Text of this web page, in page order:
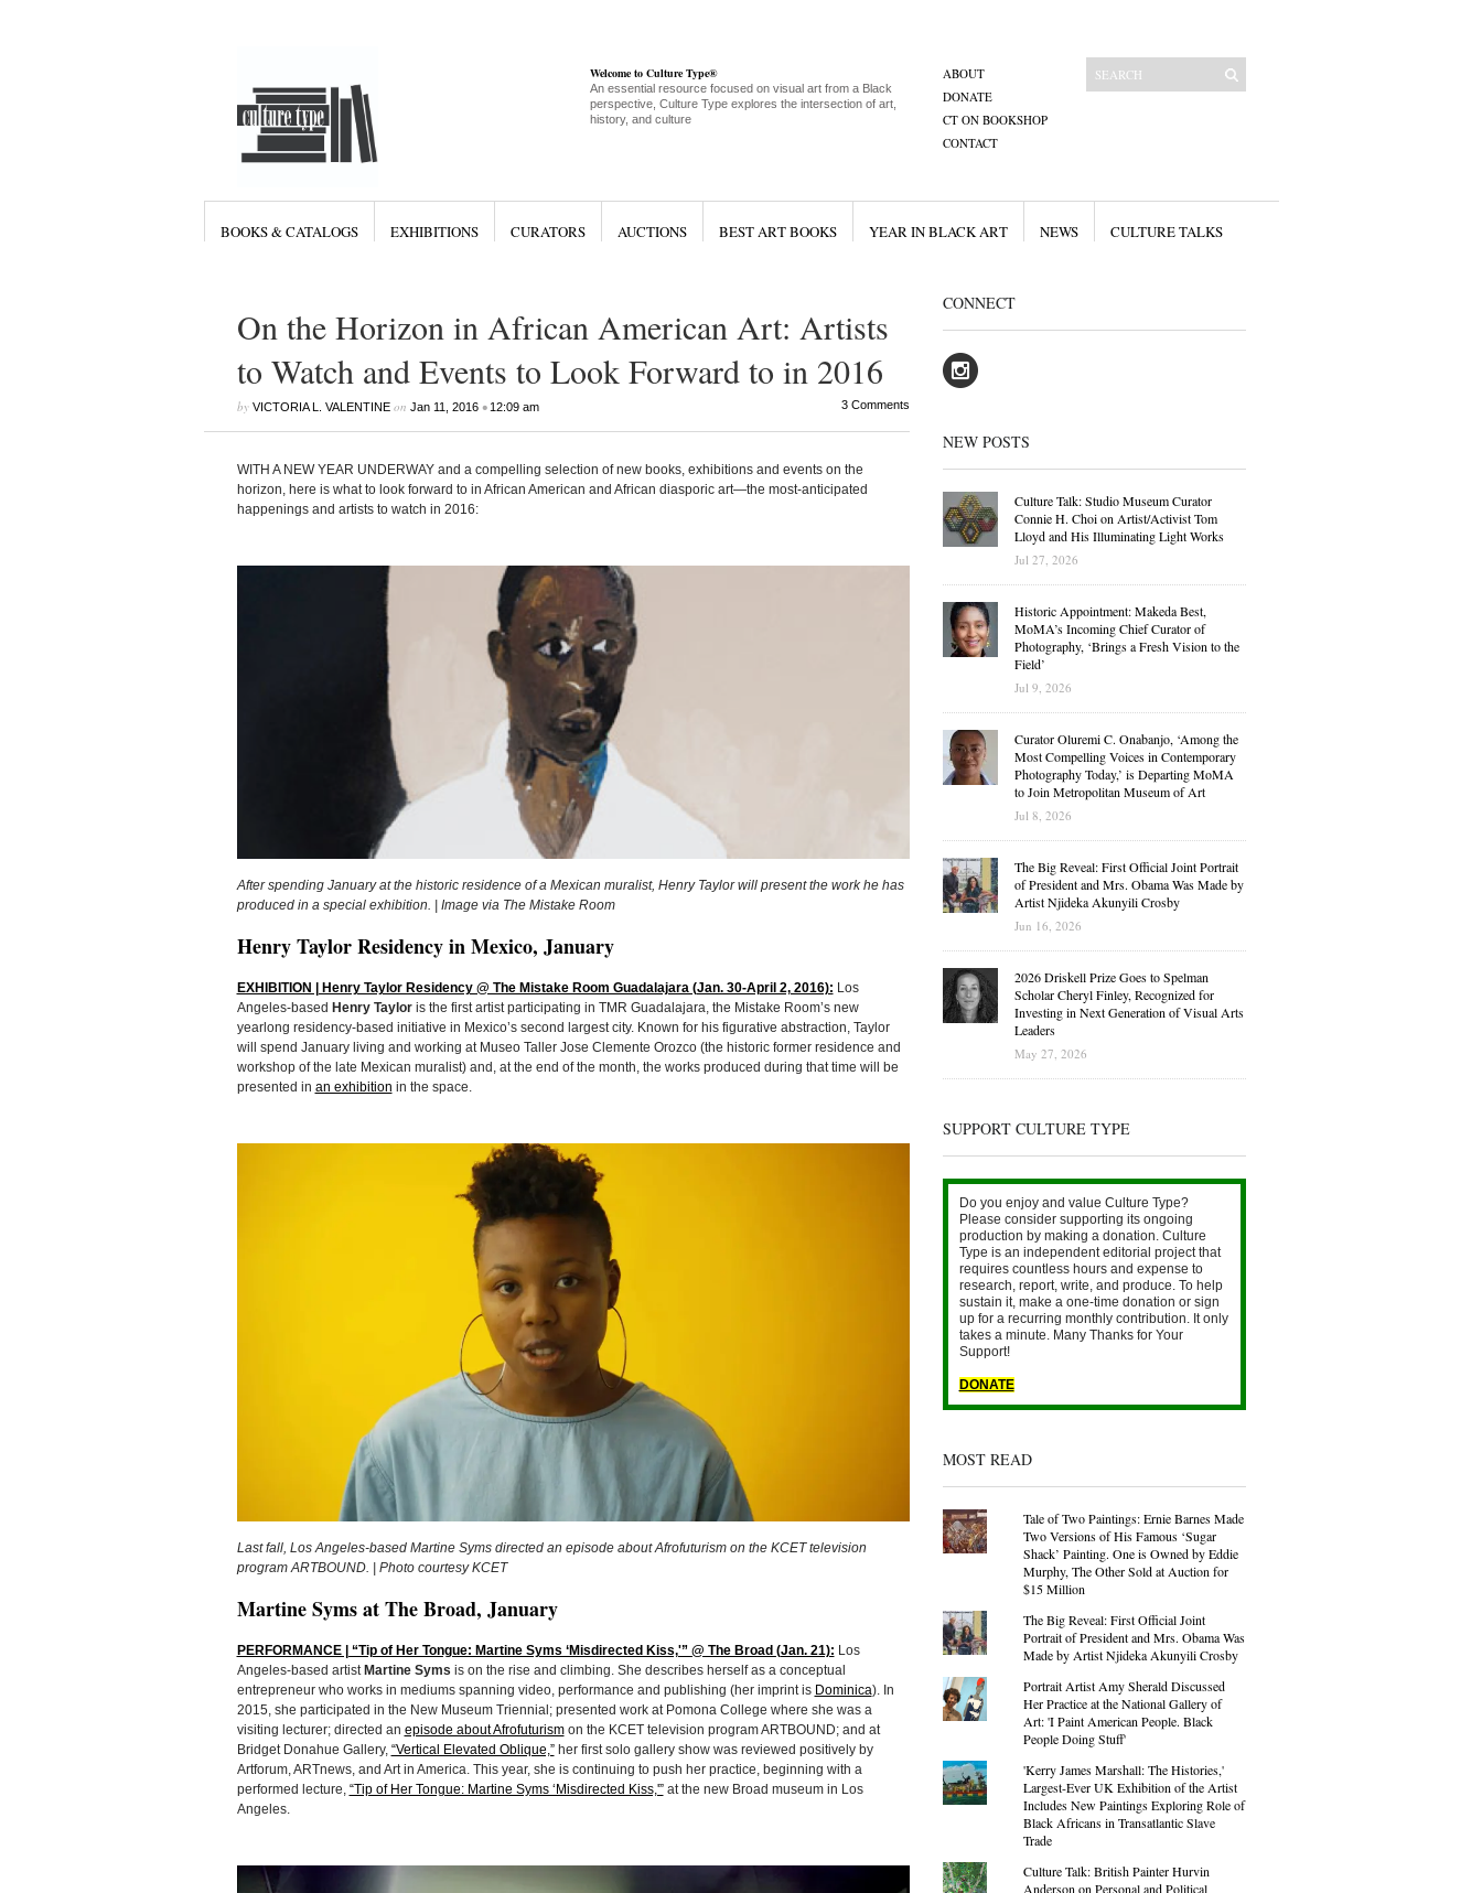
Welcome to Culture Type®
An essential resource focused on visual art from a Black
perspective, Culture Type explores the intersection of art,
history, and culture
ABOUT
DONATE
CT ON BOOKSHOP
CONTACT
BOOKS & CATALOGS EXHIBITIONS CURATORS AUCTIONS BEST ART BOOKS YEAR IN BLACK ART NEWS CULTURE TALKS
On the Horizon in African American Art: Artists
to Watch and Events to Look Forward to in 2016
by VICTORIA L. VALENTINEon Jan 11, 2016• 12:09 am 3 Comments
WITH A NEW YEAR UNDERWAY and a compelling selection of new books, exhibitions and events on the
horizon, here is what to look forward to in African American and African diasporic art—the most-anticipated
happenings and artists to watch in 2016:
After spending January at the historic residence of a Mexican muralist, Henry Taylor will present the work he has
produced in a special exhibition. | Image via The Mistake Room
Henry Taylor Residency in Mexico, January
EXHIBITION | Henry Taylor Residency @ The Mistake Room Guadalajara (Jan. 30-April 2, 2016): Los
Angeles-based Henry Tayloris the first artist participating in TMR Guadalajara, the Mistake Room’s new
yearlong residency-based initiative in Mexico’s second largest city. Known for his figurative abstraction, Taylor
will spend January living and working at Museo Taller Jose Clemente Orozco (the historic former residence and
workshop of the late Mexican muralist) and, at the end of the month, the works produced during that time will be
presented in an exhibition in the space.
Last fall, Los Angeles-based Martine Syms directed an episode about Afrofuturism on the KCET television
program ARTBOUND. | Photo courtesy KCET
Martine Syms at The Broad, January
PERFORMANCE | “Tip of Her Tongue: Martine Syms ‘Misdirected Kiss,'” @ The Broad (Jan. 21): Los
Angeles-based artist Martine Syms is on the rise and climbing. She describes herself as a conceptual
entrepreneur who works in mediums spanning video, performance and publishing (her imprint is Dominica). In
2015, she participated in the New Museum Triennial; presented work at Pomona College where she was a
visiting lecturer; directed an episode about Afrofuturismon the KCET television program ARTBOUND; and at
Bridget Donahue Gallery, “Vertical Elevated Oblique,”her first solo gallery show was reviewed positively by
Artforum, ARTnews, and Art in America. This year, she is continuing to push her practice, beginning with a
performed lecture, “Tip of Her Tongue: Martine Syms ‘Misdirected Kiss,'”at the new Broad museum in Los
Angeles.
CONNECT
NEW POSTS
Culture Talk: Studio Museum Curator
Connie H. Choi on Artist/Activist Tom
Lloyd and His Illuminating Light Works
Jul 27, 2026
Historic Appointment: Makeda Best,
MoMA’s Incoming Chief Curator of
Photography, ‘Brings a Fresh Vision to the
Field’
Jul 9, 2026
Curator Oluremi C. Onabanjo, ‘Among the
Most Compelling Voices in Contemporary
Photography Today,’ is Departing MoMA
to Join Metropolitan Museum of Art
Jul 8, 2026
The Big Reveal: First Official Joint Portrait
of President and Mrs. Obama Was Made by
Artist Njideka Akunyili Crosby
Jun 16, 2026
2026 Driskell Prize Goes to Spelman
Scholar Cheryl Finley, Recognized for
Investing in Next Generation of Visual Arts
Leaders
May 27, 2026
SUPPORT CULTURE TYPE
Do you enjoy and value Culture Type?
Please consider supporting its ongoing
production by making a donation. Culture
Type is an independent editorial project that
requires countless hours and expense to
research, report, write, and produce. To help
sustain it, make a one-time donation or sign
up for a recurring monthly contribution. It only
takes a minute. Many Thanks for Your
Support!
DONATE
MOST READ
Tale of Two Paintings: Ernie Barnes Made
Two Versions of His Famous ‘Sugar
Shack’ Painting. One is Owned by Eddie
Murphy, The Other Sold at Auction for
$15 Million
The Big Reveal: First Official Joint
Portrait of President and Mrs. Obama Was
Made by Artist Njideka Akunyili Crosby
Portrait Artist Amy Sherald Discussed
Her Practice at the National Gallery of
Art: 'I Paint American People. Black
People Doing Stuff'
'Kerry James Marshall: The Histories,'
Largest-Ever UK Exhibition of the Artist
Includes New Paintings Exploring Role of
Black Africans in Transatlantic Slave
Trade
Culture Talk: British Painter Hurvin
Anderson on Personal and Political